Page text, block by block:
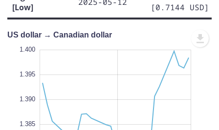
[Low]
[0.7144 USD]
US dollar → Canadian dollar
1.400
1.395
1.390
1.385